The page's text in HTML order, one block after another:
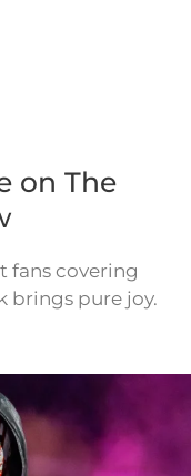
on The
fans covering
brings pure joy.